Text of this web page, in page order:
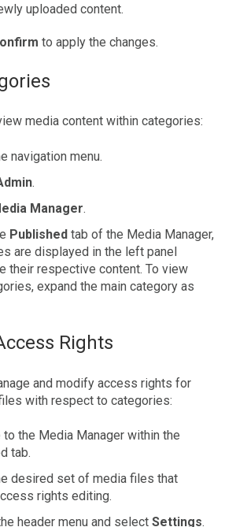
uploaded content.
to apply the changes.
media content within categories:
navigation menu.
.
Manager.
Published tab of the Media Manager,
are displayed in the left panel
their respective content. To view
expand the main category as
Rights
and modify access rights for
with respect to categories:
to the Media Manager within the
tab.
desired set of media files that
rights editing.
header menu and select Settings.